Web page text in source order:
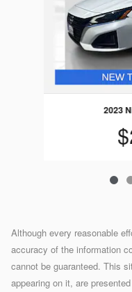
2023
Although every reasonable
accuracy of the information
cannot be guaranteed. This
appearing on it, are